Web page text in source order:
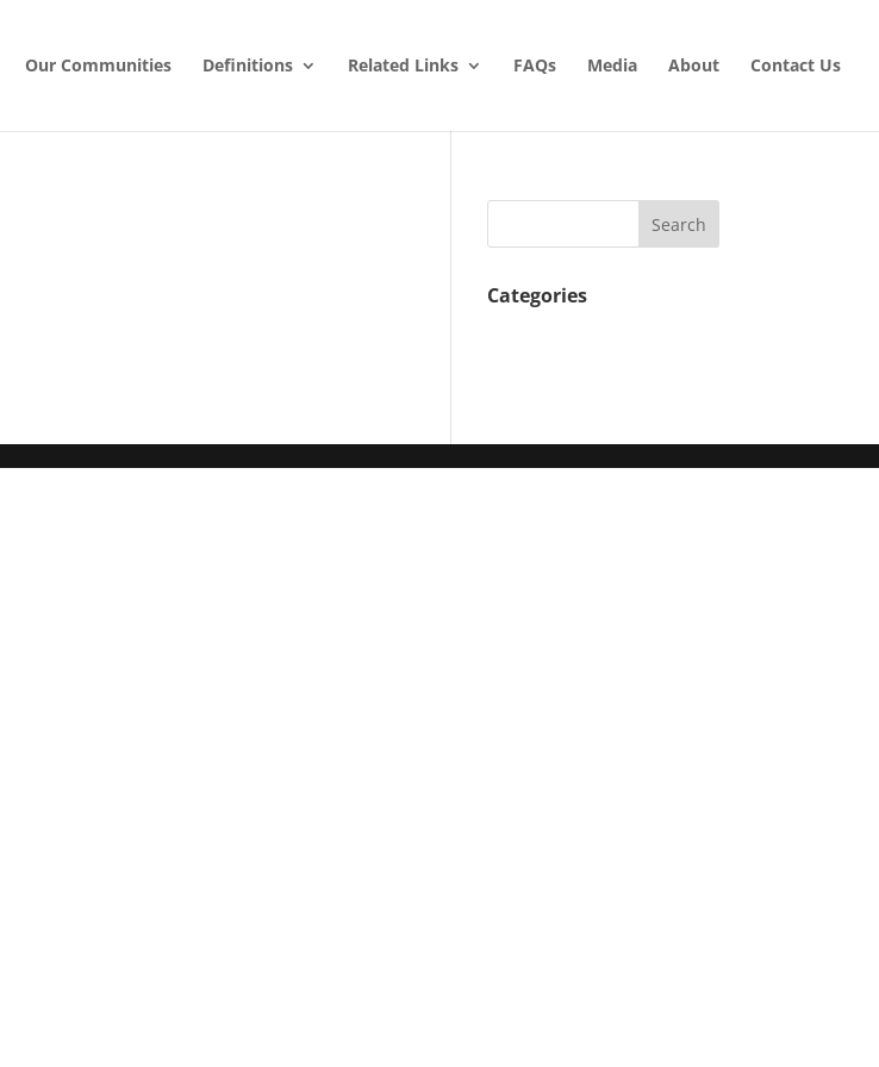
Our Communities Definitions Related Links FAQs Media About Contact Us
Categories